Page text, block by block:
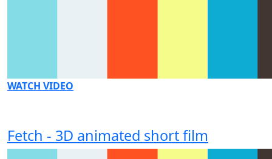
WATCH VIDEO
Fetch - 3D animated short film